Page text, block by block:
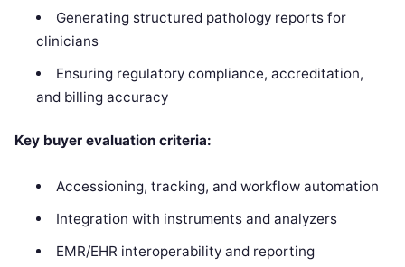
Generating structured pathology reports for
clinicians
Ensuring regulatory compliance, accreditation,
and billing accuracy
Key buyer evaluation criteria:
Accessioning, tracking, and workflow automation
Integration with instruments and analyzers
EMR/EHR interoperability and reporting